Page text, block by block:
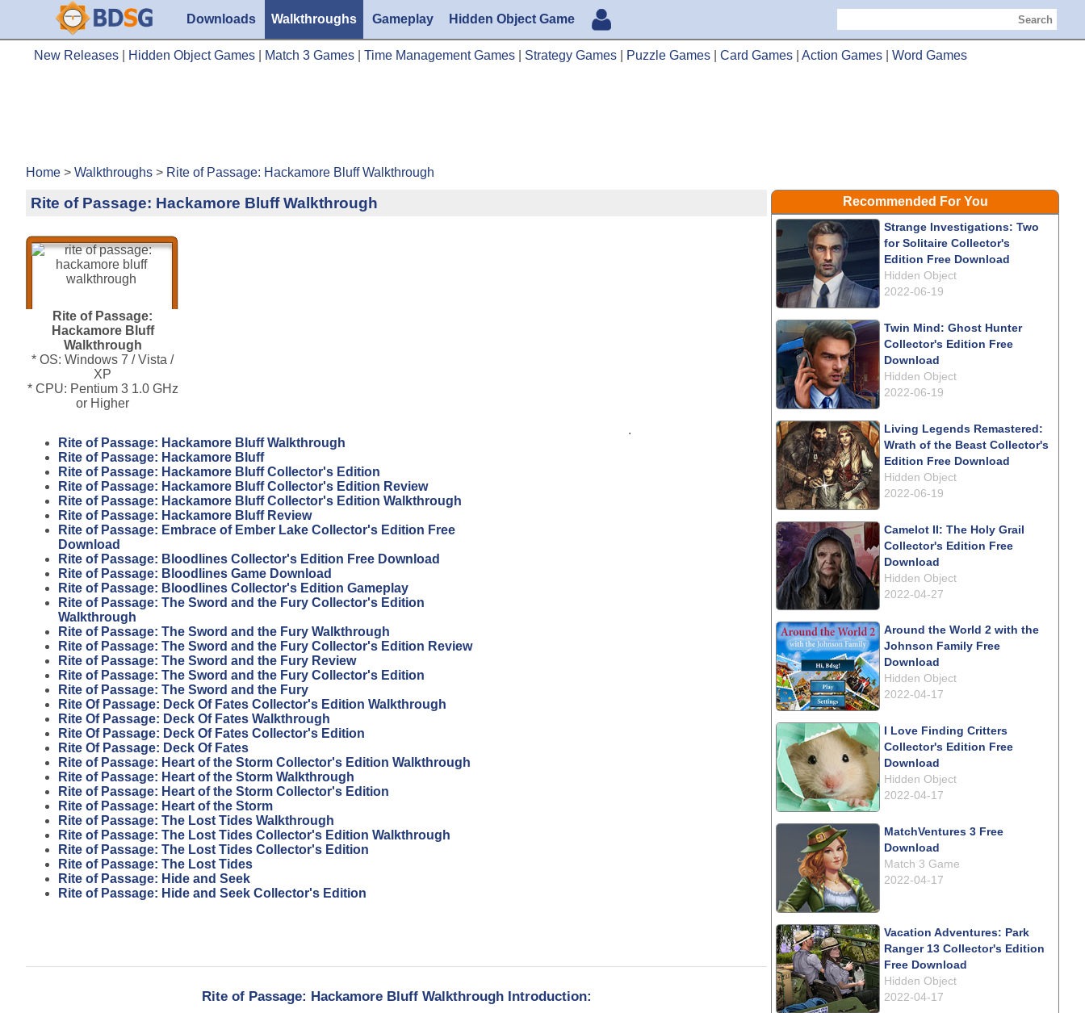
Downloads Walkthroughs Gameplay Hidden Object Game Search
New Releases Hidden Object Games Match 3 Games Time Management Games Strategy Games Puzzle Games Card Games Action Games Word Games
Home > Walkthroughs > Rite of Passage: Hackamore Bluff Walkthrough
Rite of Passage: Hackamore Bluff Walkthrough
Rite of Passage:
Hackamore Bluff
Walkthrough
* OS: Windows 7 / Vista /
XP
* CPU: Pentium 3 1.0 GHz
or Higher
Rite of Passage: Hackamore Bluff Walkthrough
Rite of Passage: Hackamore Bluff
Rite of Passage: Hackamore Bluff Collector's Edition
Rite of Passage: Hackamore Bluff Collector's Edition Review
Rite of Passage: Hackamore Bluff Collector's Edition Walkthrough
Rite of Passage: Hackamore Bluff Review
Rite of Passage: Embrace of Ember Lake Collector's Edition Free
Download
Rite of Passage: Bloodlines Collector's Edition Free Download
Rite of Passage: Bloodlines Game Download
Rite of Passage: Bloodlines Collector's Edition Gameplay
Rite of Passage: The Sword and the Fury Collector's Edition
Walkthrough
Rite of Passage: The Sword and the Fury Walkthrough
Rite of Passage: The Sword and the Fury Collector's Edition Review
Rite of Passage: The Sword and the Fury Review
Rite of Passage: The Sword and the Fury Collector's Edition
Rite of Passage: The Sword and the Fury
Rite Of Passage: Deck Of Fates Collector's Edition Walkthrough
Rite Of Passage: Deck Of Fates Walkthrough
Rite Of Passage: Deck Of Fates Collector's Edition
Rite Of Passage: Deck Of Fates
Rite of Passage: Heart of the Storm Collector's Edition Walkthrough
Rite of Passage: Heart of the Storm Walkthrough
Rite of Passage: Heart of the Storm Collector's Edition
Rite of Passage: Heart of the Storm
Rite of Passage: The Lost Tides Walkthrough
Rite of Passage: The Lost Tides Collector's Edition Walkthrough
Rite of Passage: The Lost Tides Collector's Edition
Rite of Passage: The Lost Tides
Rite of Passage: Hide and Seek
Rite of Passage: Hide and Seek Collector's Edition
.
Rite of Passage: Hackamore Bluff Walkthrough Introduction:
Recommended For You
Strange Investigations: Two
for Solitaire Collector's
Edition Free Download
Hidden Object
2022-06-19
Twin Mind: Ghost Hunter
Collector's Edition Free
Download
Hidden Object
2022-06-19
Living Legends Remastered:
Wrath of the Beast Collector's
Edition Free Download
Hidden Object
2022-06-19
Camelot II: The Holy Grail
Collector's Edition Free
Download
Hidden Object
2022-04-27
Around the World 2 with the
Johnson Family Free
Download
Hidden Object
2022-04-17
I Love Finding Critters
Collector's Edition Free
Download
Hidden Object
2022-04-17
MatchVentures 3 Free
Download
Match 3 Game
2022-04-17
Vacation Adventures: Park
Ranger 13 Collector's Edition
Free Download
Hidden Object
2022-04-17